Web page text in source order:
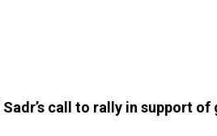
call to rally in support